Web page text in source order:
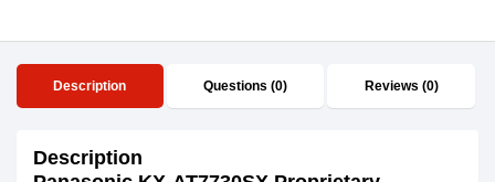
Description Questions (0) Reviews (0)
Description